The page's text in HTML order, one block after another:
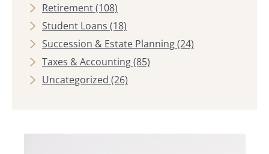
Retirement(108)
Student Loans (18)
Succession & Estate Planning(24)
Taxes & Accounting(85)
Uncategorized (26)